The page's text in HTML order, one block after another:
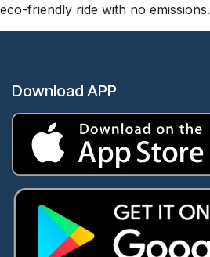
eco-friendly ride with no emissions.
Download APP